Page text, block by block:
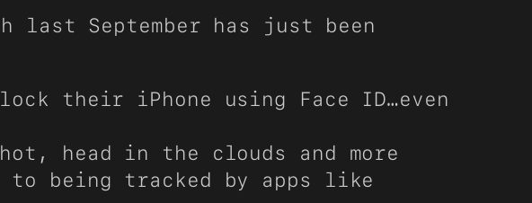
last September has just been
their iPhone using Face ID…even
head in the clouds and more
to being tracked by apps like